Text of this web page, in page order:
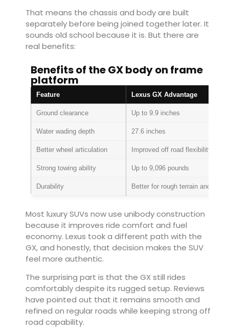
That means the chassis and body are built
separately before being joined together later. It
sounds old school because it is. But there are
real benefits:
Benefits of the GX body on frame
platform
Feature Lexus GX Advantage
Ground clearance Up to 9.9 inches
Water wading depth 27.6 inches
Better wheel articulation Improved off road flexibility
Strong towing ability Up to 9,096 pounds
Durability Better for rough terrain and
Most luxury SUVs now use unibody construction
because it improves ride comfort and fuel
economy. Lexus took a different path with the
GX, and honestly, that decision makes the SUV
feel more authentic.
The surprising part is that the GX still rides
comfortably despite its rugged setup. Reviews
have pointed out that it remains smooth and
refined on regular roads while keeping strong off
road capability.